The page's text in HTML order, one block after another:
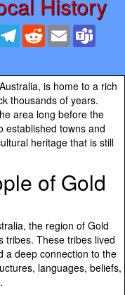
TelegramRedditEmail
is home to a rich
thousands of years.
area long before the
established towns and
heritage that is still
of Gold
the region of Gold
tribes. These tribes lived
a deep connection to the
languages, beliefs,